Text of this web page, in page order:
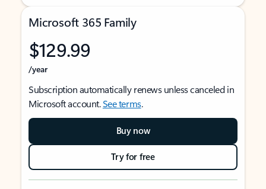
Microsoft 365 Family
$129.99
/year
Subscription automatically renews unless canceled in
Microsoft account.See terms.
Buy now
Try for free